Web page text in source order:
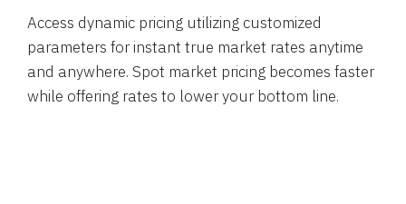
Access dynamic pricing utilizing customized
parameters for instant true market rates anytime
and anywhere. Spot market pricing becomes faster
while offering rates to lower your bottom line.